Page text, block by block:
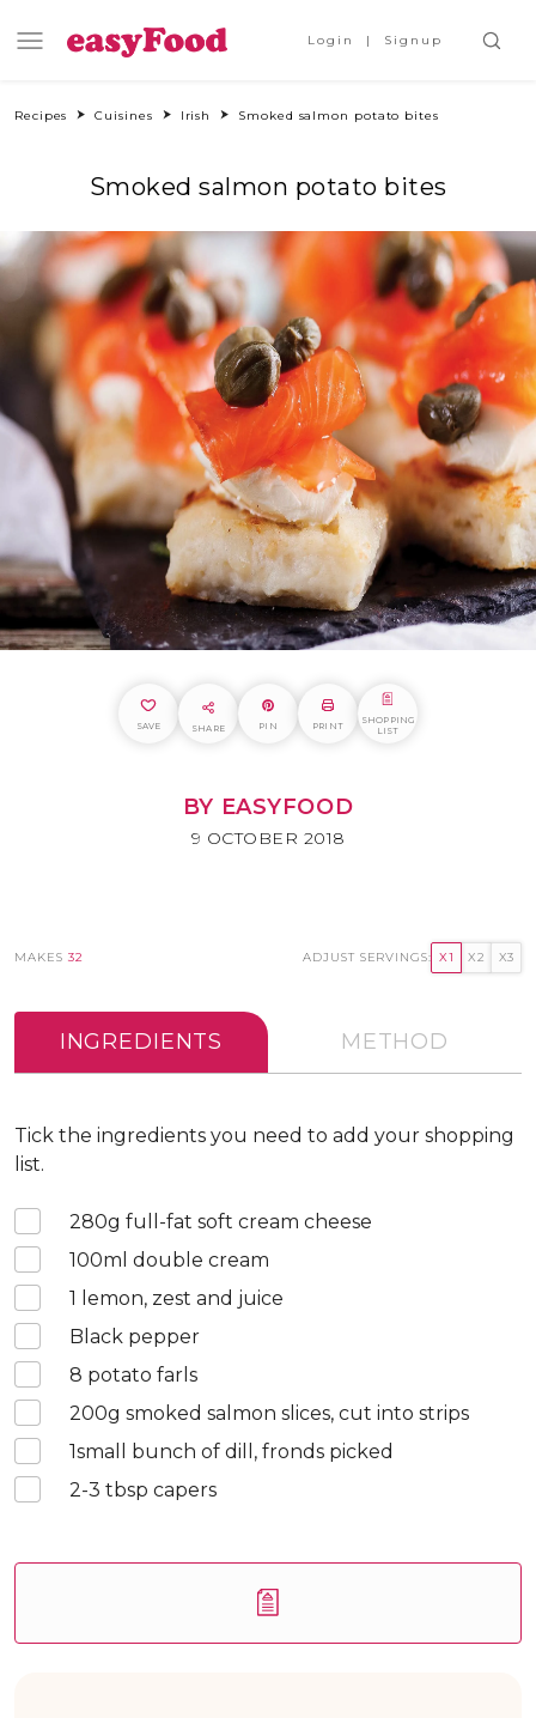
Login Signup
Recipes Cuisines Irish Smoked salmon potato bites
Smoked salmon potato bites
SAVE SHARE PIN PRINT
SHOPPING
LIST
BY EASYFOOD
9 OCTOBER 2018
MAKES 32 ADJUST SERVINGS: X1 X2 X3
INGREDIENTS METHOD
Tick the ingredients you need to add your shopping
list.
280g full-fat soft cream cheese
100ml double cream
1 lemon, zest and juice
Black pepper
8 potato farls
200g smoked salmon slices, cut into strips
1small bunch of dill, fronds picked
2-3 tbsp capers